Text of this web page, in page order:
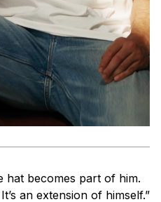
hat becomes part of him.
an extension of himself.”